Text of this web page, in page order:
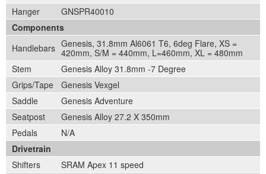
Hanger
GNSPR40010
Components
Handlebars Genesis, 31.8mm Al6061 T6, 6deg Flare, XS =
420mm, S/M = 440mm, L=460mm, XL = 480mm
Stem
Genesis Alloy 31.8mm -7 Degree
Grips/Tape
Genesis Vexgel
Saddle
Genesis Adventure
Seatpost
Genesis Alloy 27.2 X 350mm
Pedals
N/A
Drivetrain
Shifters
SRAM Apex 11 speed